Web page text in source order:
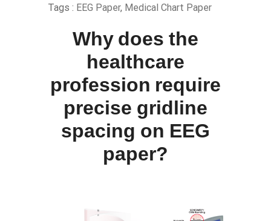
Tags : EEG Paper, Medical Chart Paper
Why does the
healthcare
profession require
precise gridline
spacing on EEG
paper?